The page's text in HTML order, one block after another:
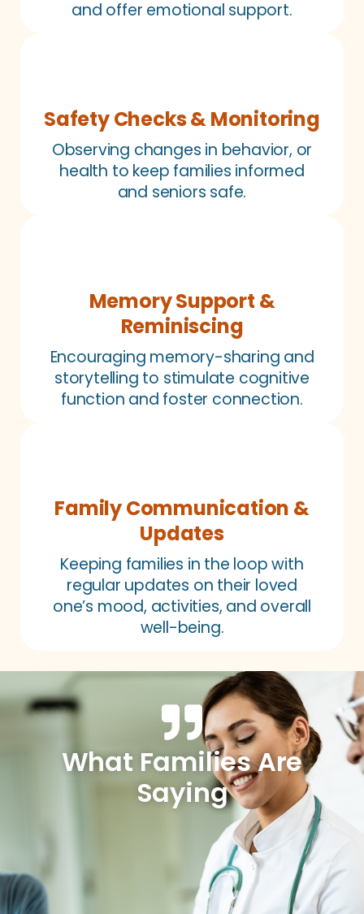
and offer emotional support.
Safety Checks & Monitoring
Observing changes in behavior, or
health to keep families informed
and seniors safe.
Memory Support &
Reminiscing
Encouraging memory-sharing and
storytelling to stimulate cognitive
function and foster connection.
Family Communication &
Updates
Keeping families in the loop with
regular updates on their loved
one’s mood, activities, and overall
well-being.
What Families Are
Saying